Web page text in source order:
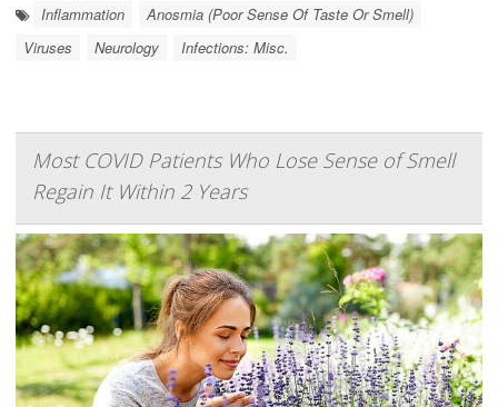
Inflammation
Anosmia (Poor Sense Of Taste Or Smell)
Viruses
Neurology Infections: Misc.
Most COVID Patients Who Lose Sense of Smell
Regain It Within 2 Years